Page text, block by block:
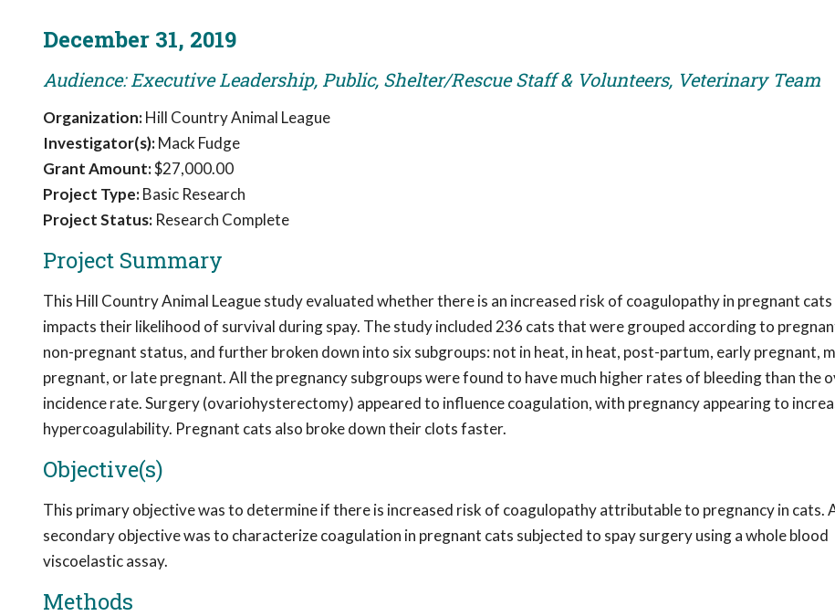
December 31, 2019
Audience: Executive Leadership, Public, Shelter/Rescue Staff & Volunteers, Veterinary Team
Organization:Hill Country Animal League
Investigator(s):Mack Fudge
Grant Amount:$27,000.00
Project Type:Basic Research
Project Status: Research Complete
Project Summary
This Hill Country Animal League study evaluated whether there is an increased risk of coagulopathy in pregnant
impacts their likelihood of survival during spay. The study included 236 cats that were grouped according to
non-pregnant status, and further broken down into six subgroups: not in heat, in heat, post-partum, early pregnant,
pregnant, or late pregnant. All the pregnancy subgroups were found to have much higher rates of bleeding than the
incidence rate. Surgery (ovariohysterectomy) appeared to influence coagulation, with pregnancy appearing to
hypercoagulability. Pregnant cats also broke down their clots faster.
Objective(s)
This primary objective was to determine if there is increased risk of coagulopathy attributable to pregnancy in cats.
secondary objective was to characterize coagulation in pregnant cats subjected to spay surgery using a whole blood
viscoelastic assay.
Methods